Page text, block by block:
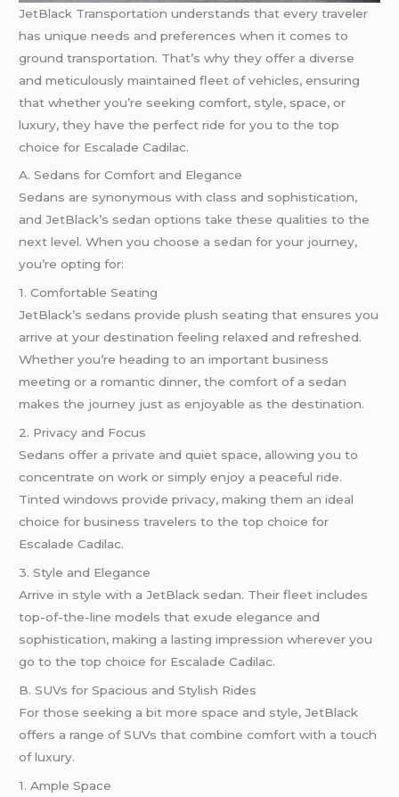
JetBlack Transportation understands that every traveler
has unique needs and preferences when it comes to
ground transportation. That’s why they offer a diverse
and meticulously maintained fleet of vehicles, ensuring
that whether you’re seeking comfort, style, space, or
luxury, they have the perfect ride for you to the top
choice for Escalade Cadilac.
A. Sedans for Comfort and Elegance
Sedans are synonymous with class and sophistication,
and JetBlack’s sedan options take these qualities to the
next level. When you choose a sedan for your journey,
you’re opting for:
1. Comfortable Seating
JetBlack’s sedans provide plush seating that ensures you
arrive at your destination feeling relaxed and refreshed.
Whether you’re heading to an important business
meeting or a romantic dinner, the comfort of a sedan
makes the journey just as enjoyable as the destination.
2. Privacy and Focus
Sedans offer a private and quiet space, allowing you to
concentrate on work or simply enjoy a peaceful ride.
Tinted windows provide privacy, making them an ideal
choice for business travelers to the top choice for
Escalade Cadilac.
3. Style and Elegance
Arrive in style with a JetBlack sedan. Their fleet includes
top-of-the-line models that exude elegance and
sophistication, making a lasting impression wherever you
go to the top choice for Escalade Cadilac.
B. SUVs for Spacious and Stylish Rides
For those seeking a bit more space and style, JetBlack
offers a range of SUVs that combine comfort with a touch
of luxury.
1. Ample Space